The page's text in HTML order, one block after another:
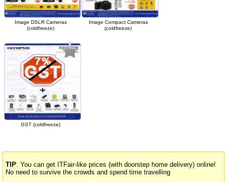
Image DSLR Cameras
(coldfreeze)
Image Compact Cameras
(coldfreeze)
GST (coldfreeze)
TIP: You can get ITFair-like prices (with doorstep home delivery) online!
No need to survive the crowds and spend time travelling